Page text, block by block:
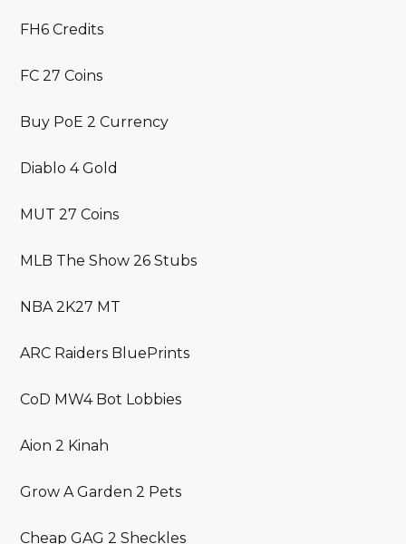
FH6 Credits
FC 27 Coins
Buy PoE 2 Currency
Diablo 4 Gold
MUT 27 Coins
MLB The Show 26 Stubs
NBA 2K27 MT
ARC Raiders BluePrints
CoD MW4 Bot Lobbies
Aion 2 Kinah
Grow A Garden 2 Pets
Cheap GAG 2 Sheckles